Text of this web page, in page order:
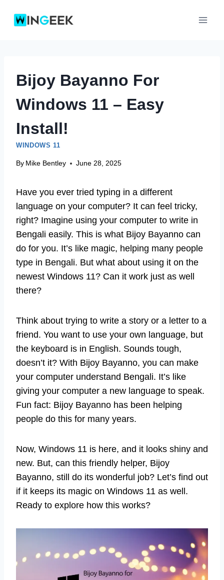
Bijoy Bayanno For
Windows 11 – Easy
Install!
WINDOWS 11
By Mike Bentley June 28, 2025
Have you ever tried typing in a different
language on your computer? It can feel tricky,
right? Imagine using your computer to write in
Bengali easily. This is what Bijoy Bayanno can
do for you. It’s like magic, helping many people
type in Bengali. But what about using it on the
newest Windows 11? Can it work just as well
there?
Think about trying to write a story or a letter to a
friend. You want to use your own language, but
the keyboard is in English. Sounds tough,
doesn’t it? With Bijoy Bayanno, you can make
your computer understand Bengali. It’s like
giving your computer a new language to speak.
Fun fact: Bijoy Bayanno has been helping
people do this for many years.
Now, Windows 11 is here, and it looks shiny and
new. But, can this friendly helper, Bijoy
Bayanno, still do its wonderful job? Let’s find out
if it keeps its magic on Windows 11 as well.
Ready to explore how this works?